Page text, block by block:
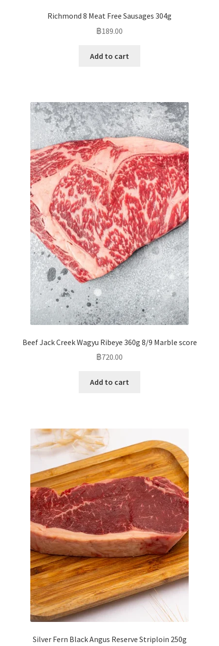
Richmond 8 Meat Free Sausages 304g
฿189.00
Add to cart
Beef Jack Creek Wagyu Ribeye 360g 8/9 Marble score
฿720.00
Add to cart
Silver Fern Black Angus Reserve Striploin 250g